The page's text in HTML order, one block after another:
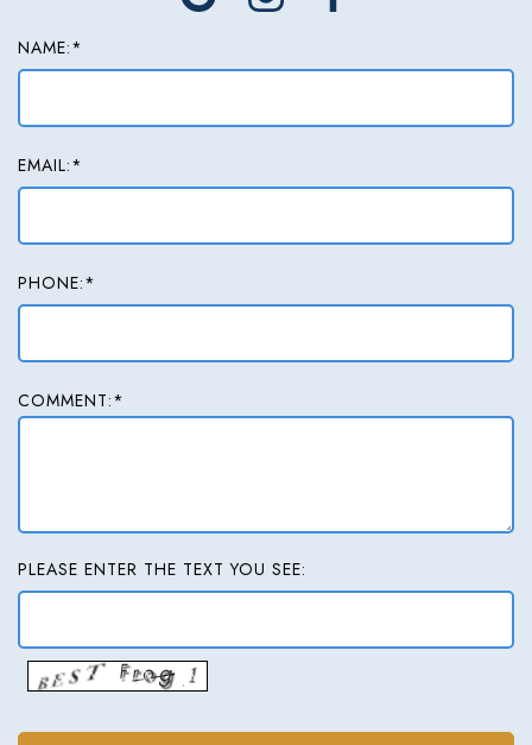
NAME:*
EMAIL:*
PHONE:*
COMMENT:*
PLEASE ENTER THE TEXT YOU SEE: